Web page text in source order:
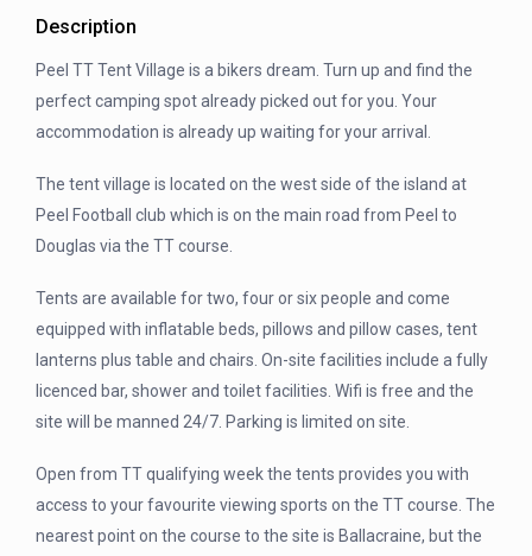
Description
Peel TT Tent Village is a bikers dream. Turn up and find the
perfect camping spot already picked out for you. Your
accommodation is already up waiting for your arrival.
The tent village is located on the west side of the island at
Peel Football club which is on the main road from Peel to
Douglas via the TT course.
Tents are available for two, four or six people and come
equipped with inflatable beds, pillows and pillow cases, tent
lanterns plus table and chairs. On-site facilities include a fully
licenced bar, shower and toilet facilities. Wifi is free and the
site will be manned 24/7. Parking is limited on site.
Open from TT qualifying week the tents provides you with
access to your favourite viewing sports on the TT course. The
nearest point on the course to the site is Ballacraine, but the